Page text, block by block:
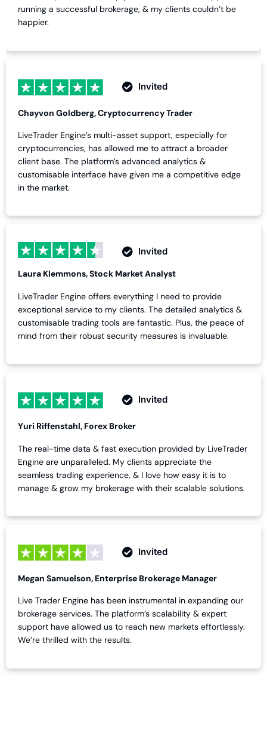
running a successful brokerage, & my clients couldn’t be
happier.
Invited
Chayvon Goldberg, Cryptocurrency Trader
LiveTrader Engine’s multi-asset support, especially for
cryptocurrencies, has allowed me to attract a broader
client base. The platform’s advanced analytics &
customisable interface have given me a competitive edge
in the market.
Invited
Laura Klemmons, Stock Market Analyst
LiveTrader Engine offers everything I need to provide
exceptional service to my clients. The detailed analytics &
customisable trading tools are fantastic. Plus, the peace of
mind from their robust security measures is invaluable.
Invited
Yuri Riffenstahl, Forex Broker
The real-time data & fast execution provided by LiveTrader
Engine are unparalleled. My clients appreciate the
seamless trading experience, & I love how easy it is to
manage & grow my brokerage with their scalable solutions.
Invited
Megan Samuelson, Enterprise Brokerage Manager
Live Trader Engine has been instrumental in expanding our
brokerage services. The platform’s scalability & expert
support have allowed us to reach new markets effortlessly.
We’re thrilled with the results.